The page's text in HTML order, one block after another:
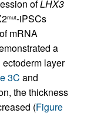
ofLHX3
mut-iPSCs
mRNA
a
layer
3C and
the thickness
(Figure